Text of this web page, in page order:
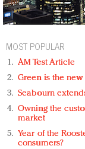
MOST POPULAR
AM Test Article
Green is the
Seabourn
Owning the
market
Year of the
consumers?